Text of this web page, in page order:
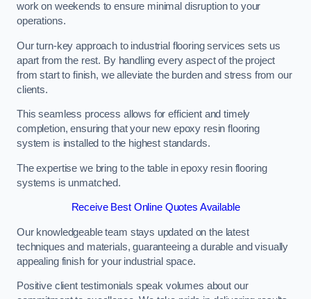
work on weekends to ensure minimal disruption to your
operations.
Our turn-key approach to industrial flooring services sets us
apart from the rest. By handling every aspect of the project
from start to finish, we alleviate the burden and stress from our
clients.
This seamless process allows for efficient and timely
completion, ensuring that your new epoxy resin flooring
system is installed to the highest standards.
The expertise we bring to the table in epoxy resin flooring
systems is unmatched.
Receive Best Online Quotes Available
Our knowledgeable team stays updated on the latest
techniques and materials, guaranteeing a durable and visually
appealing finish for your industrial space.
Positive client testimonials speak volumes about our